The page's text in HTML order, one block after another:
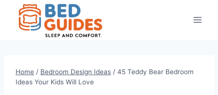
content
Home / Bedroom Design Ideas / 45 Teddy Bear Bedroom
Ideas Your Kids Will Love